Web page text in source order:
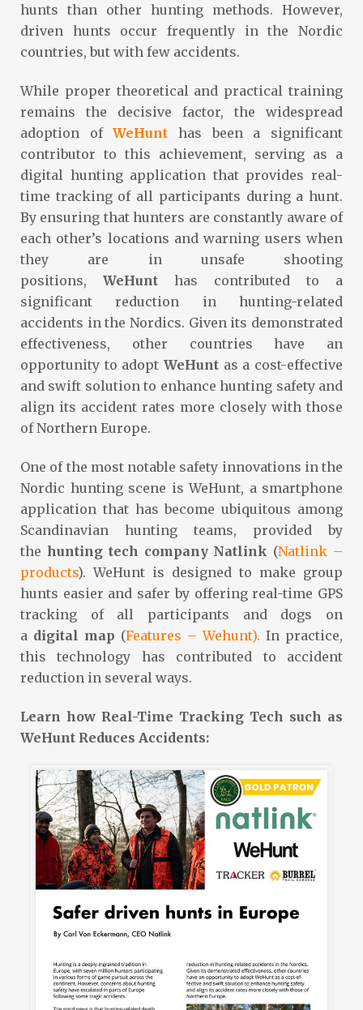
hunts than other hunting methods. However,
driven hunts occur frequently in the Nordic
countries, but with few accidents.
While proper theoretical and practical training
remains the decisive factor, the widespread
adoption ofWeHunt has been a significant
contributor to this achievement, serving as a
digital hunting application that provides real-
time tracking of all participants during a hunt.
By ensuring that hunters are constantly aware of
each other’s locations and warning users when
they are in unsafe shooting
positions, WeHunt has contributed to a
significant reduction in hunting-related
accidents in the Nordics. Given its demonstrated
effectiveness, other countries have an
opportunity to adopt WeHunt as a cost-effective
and swift solution to enhance hunting safety and
align its accident rates more closely with those
of Northern Europe.
One of the most notable safety innovations in the
Nordic hunting scene is WeHunt, a smartphone
application that has become ubiquitous among
Scandinavian hunting teams, provided by
the hunting tech company Natlink (Natlink –
products). WeHunt is designed to make group
hunts easier and safer by offering real-time GPS
tracking of all participants and dogs on
a digital map (Features – Wehunt). In practice,
this technology has contributed to accident
reduction in several ways.
Learn how Real-Time Tracking Tech such as
WeHunt Reduces Accidents: